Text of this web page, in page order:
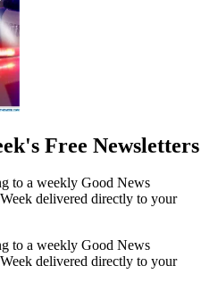
Free Newsletters
to a weekly Good News
delivered directly to your
to a weekly Good News
delivered directly to your